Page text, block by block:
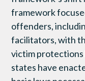
framework
offenders,
facilitators, with
victim protections
states have